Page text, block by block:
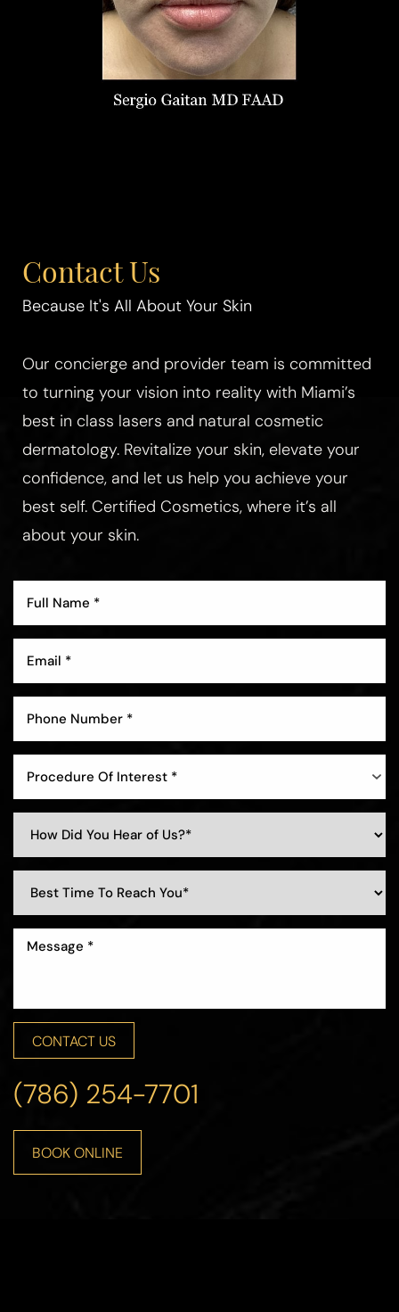
Contact Us
Because It's All About Your Skin
Our concierge and provider team is committed
to turning your vision into reality with Miami’s
best in class lasers and natural cosmetic
dermatology. Revitalize your skin, elevate your
confidence, and let us help you achieve your
best self. Certified Cosmetics, where it’s all
about your skin.
Procedure Of Interest *
CONTACT US
(786) 254-7701
BOOK ONLINE
Aa
Dyslexia Friendly Hide Images